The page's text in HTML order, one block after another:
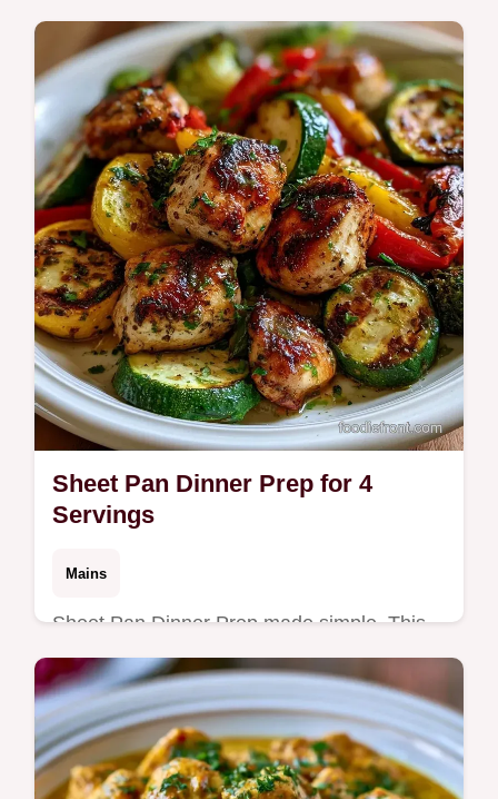
weeknights easy. Try this Slow Cooker
Dinner Prep Chicken for a high protein
meal. Includes a budget swap table. Ready
in 6h 15m.
Sheet Pan Dinner Prep for 4
Servings
Mains
Sheet Pan Dinner Prep made simple. This
high protein sheet pan meal prep is ideal for
weekday sheet pan dinner prep. Includes a
budget swap table.